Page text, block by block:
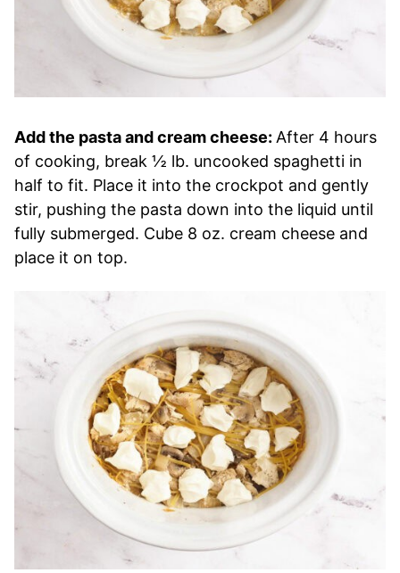
Add the pasta and cream cheese: After 4 hours
of cooking, break ½ lb. uncooked spaghetti in
half to fit. Place it into the crockpot and gently
stir, pushing the pasta down into the liquid until
fully submerged. Cube 8 oz. cream cheese and
place it on top.